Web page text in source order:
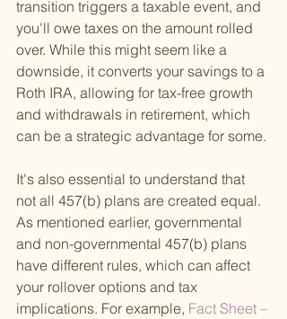
transition triggers a taxable event, and
you'll owe taxes on the amount rolled
over. While this might seem like a
downside, it converts your savings to a
Roth IRA, allowing for tax-free growth
and withdrawals in retirement, which
can be a strategic advantage for some.
It's also essential to understand that
not all 457(b) plans are created equal.
As mentioned earlier, governmental
and non-governmental 457(b) plans
have different rules, which can affect
your rollover options and tax
implications. For example, Fact Sheet –